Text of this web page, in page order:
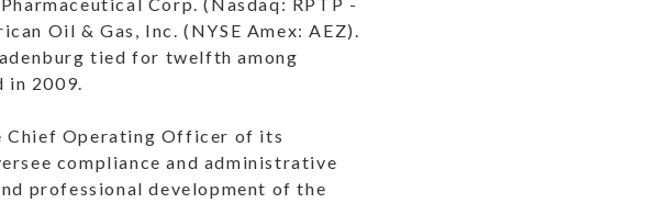
Oil & Gas, Inc. (NYSE Amex: AEZ).
tied for twelfth among
in 2009.
Chief Operating Officer of its
compliance and administrative
professional development of the